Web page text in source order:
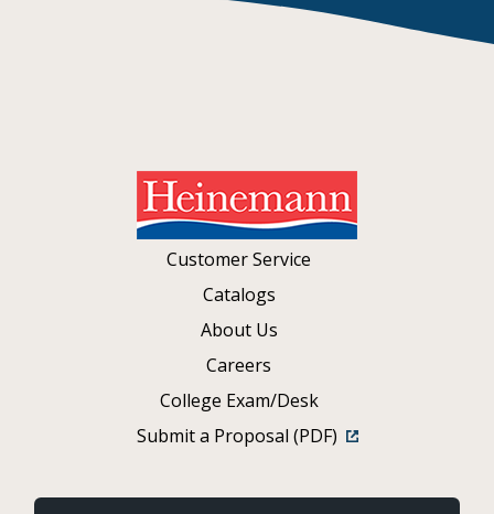
Customer Service
Catalogs
About Us
Careers
College Exam/Desk
Submit a Proposal (PDF)